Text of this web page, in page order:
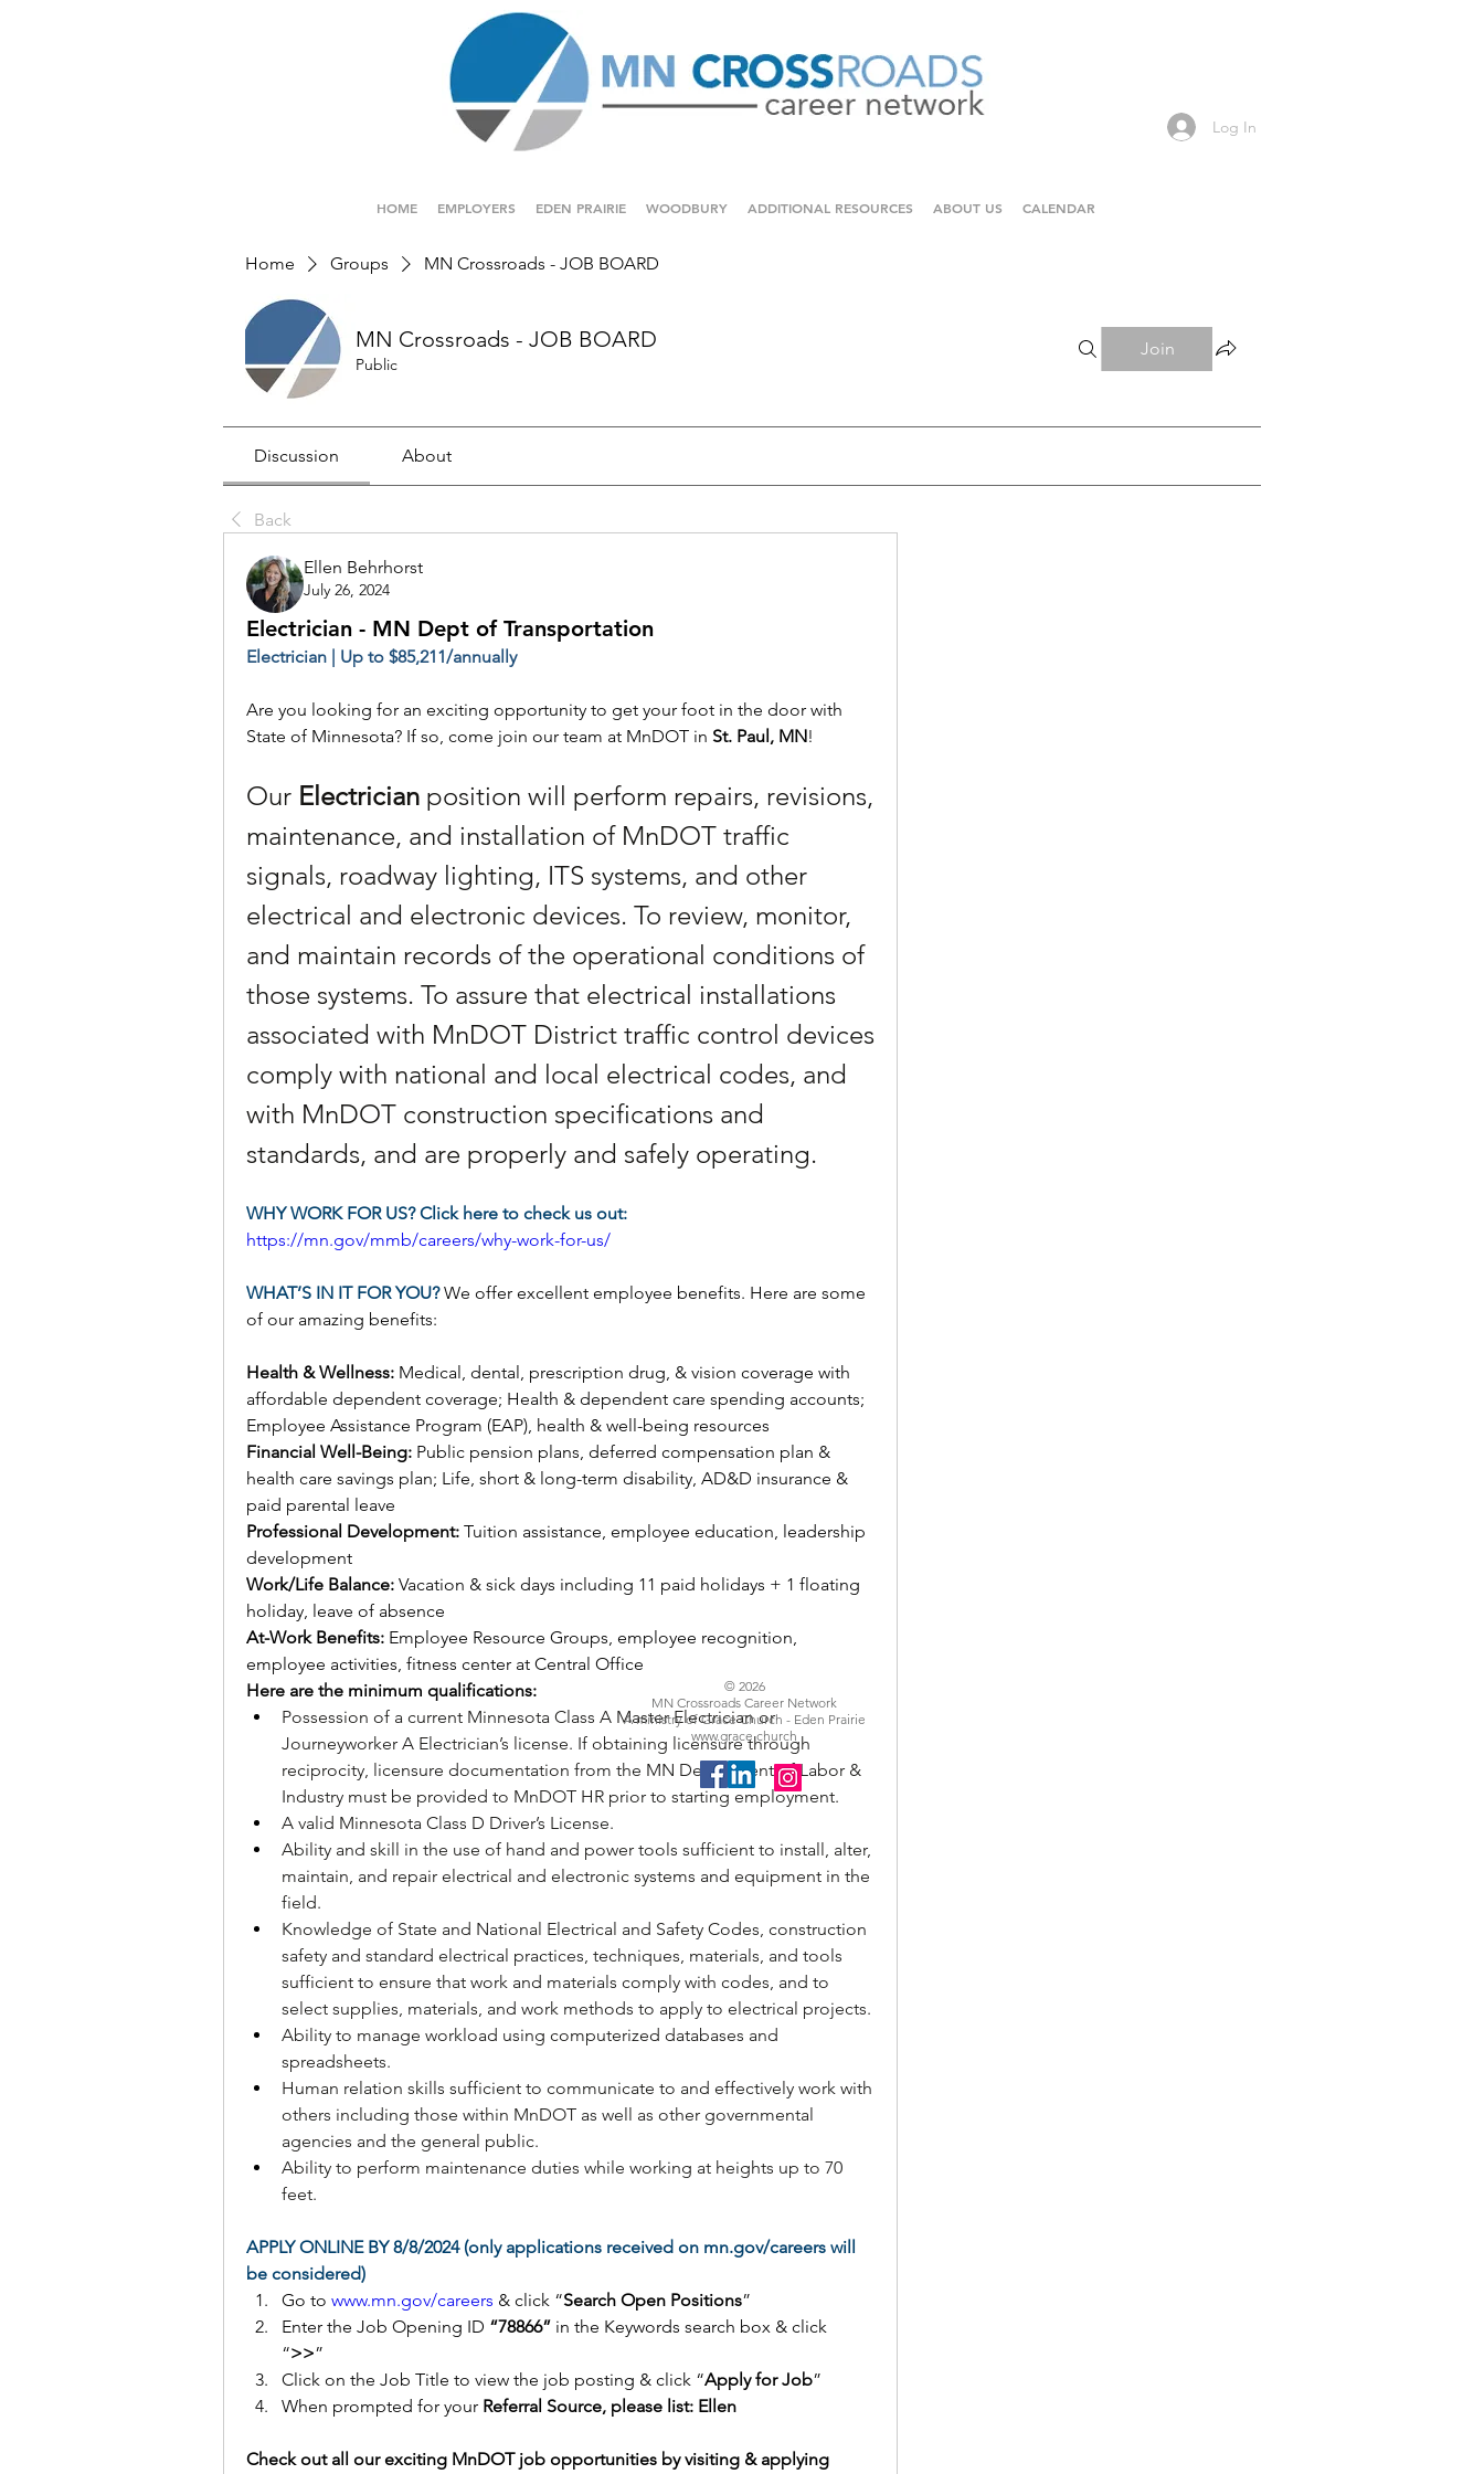
Log In
HOME EMPLOYERS EDEN PRAIRIE WOODBURY ADDITIONAL RESOURCES ABOUT US CALENDAR
Home Groups MN Crossroads - JOB BOARD
MN Crossroads - JOB BOARD
Public
Join
Discussion About
Back
Ellen Behrhorst
July 26, 2024
Electrician - MN Dept of Transportation
Electrician | Up to $85,211/annually
Are you looking for an exciting opportunity to get your foot in the door with
State of Minnesota? If so, come join our team at MnDOT in St. Paul, MN!
Our Electrician position will perform repairs, revisions,
maintenance, and installation of MnDOT traffic
signals, roadway lighting, ITS systems, and other
electrical and electronic devices. To review, monitor,
and maintain records of the operational conditions of
those systems. To assure that electrical installations
associated with MnDOT District traffic control devices
comply with national and local electrical codes, and
with MnDOT construction specifications and
standards, and are properly and safely operating.
WHY WORK FOR US? Click here to check us out:
https://mn.gov/mmb/careers/why-work-for-us/
WHAT’S IN IT FOR YOU? We offer excellent employee benefits. Here are some
of our amazing benefits:
Health & Wellness: Medical, dental, prescription drug, & vision coverage with
affordable dependent coverage; Health & dependent care spending accounts;
Employee Assistance Program (EAP), health & well-being resources
Financial Well-Being: Public pension plans, deferred compensation plan &
health care savings plan; Life, short & long-term disability, AD&D insurance &
paid parental leave
Professional Development: Tuition assistance, employee education, leadership
development
Work/Life Balance: Vacation & sick days including 11 paid holidays + 1 floating
holiday, leave of absence
At-Work Benefits: Employee Resource Groups, employee recognition,
employee activities, fitness center at Central Office
Here are the minimum qualifications:
Possession of a current Minnesota Class A Master Electrician or
Journeyworker A Electrician’s license. If obtaining licensure through
reciprocity, licensure documentation from the MN Department of Labor &
Industry must be provided to MnDOT HR prior to starting employment.
A valid Minnesota Class D Driver’s License.
Ability and skill in the use of hand and power tools sufficient to install, alter,
maintain, and repair electrical and electronic systems and equipment in the
field.
Knowledge of State and National Electrical and Safety Codes, construction
safety and standard electrical practices, techniques, materials, and tools
sufficient to ensure that work and materials comply with codes, and to
select supplies, materials, and work methods to apply to electrical projects.
Ability to manage workload using computerized databases and
spreadsheets.
Human relation skills sufficient to communicate to and effectively work with
others including those within MnDOT as well as other governmental
agencies and the general public.
Ability to perform maintenance duties while working at heights up to 70
feet.
APPLY ONLINE BY 8/8/2024 (only applications received on mn.gov/careers will
be considered)
Go to www.mn.gov/careers & click “Search Open Positions”
Enter the Job Opening ID “78866” in the Keywords search box & click
“>>”
Click on the Job Title to view the job posting & click “Apply for Job”
When prompted for your Referral Source, please list: Ellen
Check out all our exciting MnDOT job opportunities by visiting & applying
© 2026
MN Crossroads Career Network
A ministry of Grace Church - Eden Prairie
www.grace.church